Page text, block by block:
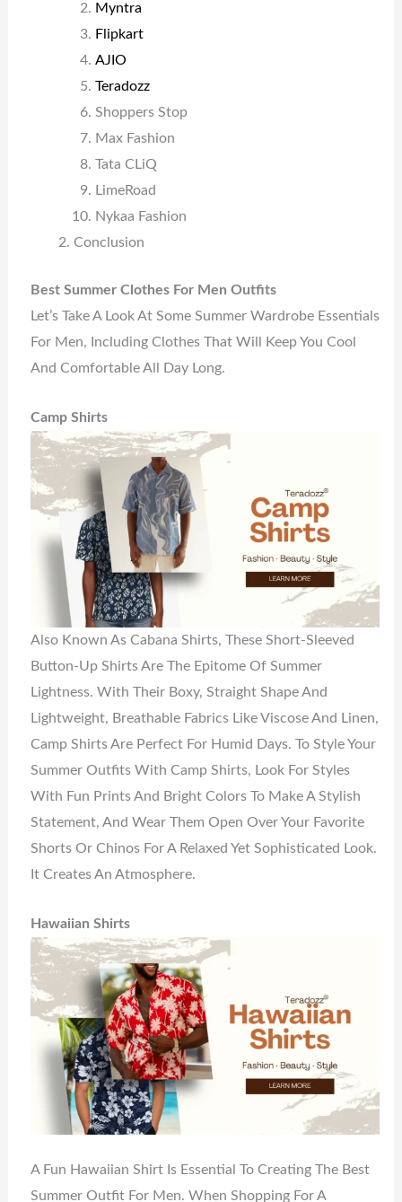
Myntra
Flipkart
AJIO
Teradozz
Shoppers Stop
Max Fashion
Tata CLiQ
LimeRoad
Nykaa Fashion
Conclusion
Best Summer Clothes For Men Outfits
Let’s Take A Look At Some Summer Wardrobe Essentials
For Men, Including Clothes That Will Keep You Cool
And Comfortable All Day Long.
Camp Shirts
Also Known As Cabana Shirts, These Short-Sleeved
Button-Up Shirts Are The Epitome Of Summer
Lightness. With Their Boxy, Straight Shape And
Lightweight, Breathable Fabrics Like Viscose And Linen,
Camp Shirts Are Perfect For Humid Days. To Style Your
Summer Outfits With Camp Shirts, Look For Styles
With Fun Prints And Bright Colors To Make A Stylish
Statement, And Wear Them Open Over Your Favorite
Shorts Or Chinos For A Relaxed Yet Sophisticated Look.
It Creates An Atmosphere.
Hawaiian Shirts
A Fun Hawaiian Shirt Is Essential To Creating The Best
Summer Outfit For Men. When Shopping For A